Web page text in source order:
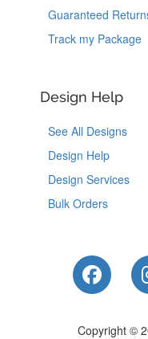
Guaranteed
Track my Package
Design Help
See All Designs
Design Help
Design Services
Bulk Orders
Like
Copyright ©